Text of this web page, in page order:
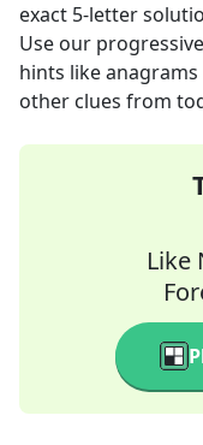
exact 5-letter
Use our
hints like
other clues from
Like